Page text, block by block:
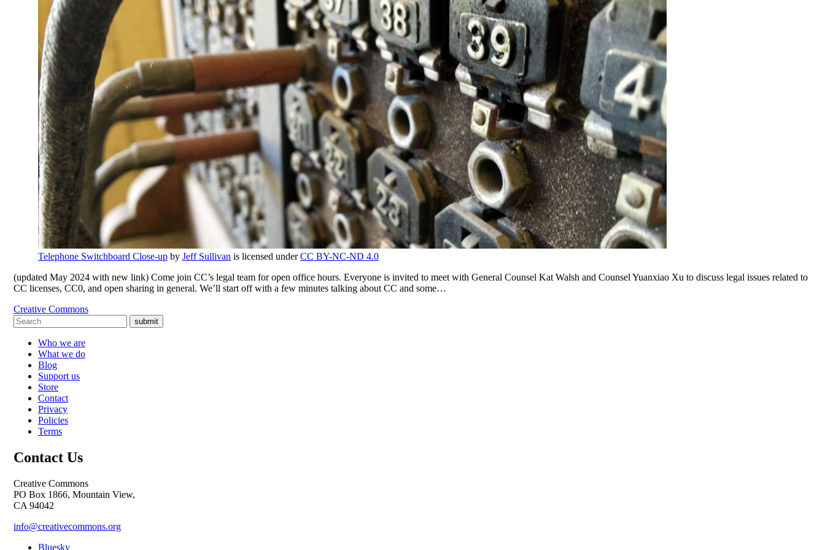
Telephone Switchboard Close-up by Jeff Sullivan is licensed underCC BY-NC-ND 4.0
(updated May 2024 with new link) Come join CC’s legal team for open office hours. Everyone is invited to meet with General Counsel Kat Walsh and Counsel Yuanxiao Xu to discuss legal issues related to
CC licenses, CC0, and open sharing in general. We’ll start off with a few minutes talking about CC and some…
Creative Commons
submit
Who we are
What we do
Blog
Support us
Store
Contact
Privacy
Policies
Terms
Contact Us
Creative Commons
PO Box 1866, Mountain View,
CA 94042
info@creativecommons.org
Bluesky